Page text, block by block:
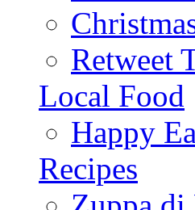
Retweet
Local Food
Happy
Recipes